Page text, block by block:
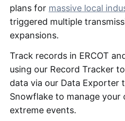
plans for massive local
triggered multiple
expansions.
Track records in ERCOT
using our Record Tracker
data via our Data Exporter
Snowflake to manage your
extreme events.